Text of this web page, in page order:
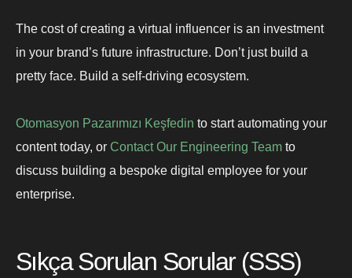
The cost of creating a virtual influencer is an investment
in your brand’s future infrastructure. Don’t just build a
pretty face. Build a self-driving ecosystem.
Otomasyon Pazarımızı Keşfedin to start automating your
content today, or Contact Our Engineering Team to
discuss building a bespoke digital employee for your
enterprise.
Sıkça Sorulan Sorular (SSS)